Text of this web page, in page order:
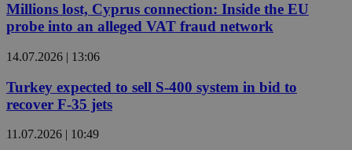
Millions lost, Cyprus connection: Inside the EU
probe into an alleged VAT fraud network
14.07.2026 | 13:06
Turkey expected to sell S-400 system in bid to
recover F-35 jets
11.07.2026 | 10:49